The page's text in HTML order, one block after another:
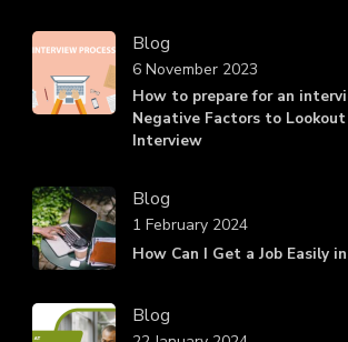
Blog
How to prepare for an
Negative Factors to
Interview
6 November 2023
Blog
How Can I Get a Job Easily
1 February 2024
Blog